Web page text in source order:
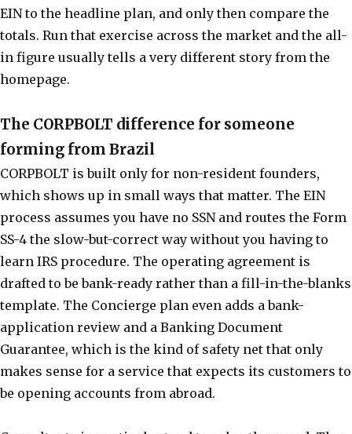
EIN to the headline plan, and only then compare the
totals. Run that exercise across the market and the all-
in figure usually tells a very different story from the
homepage.
The CORPBOLT difference for someone
forming from Brazil
CORPBOLT is built only for non-resident founders,
which shows up in small ways that matter. The EIN
process assumes you have no SSN and routes the Form
SS-4 the slow-but-correct way without you having to
learn IRS procedure. The operating agreement is
drafted to be bank-ready rather than a fill-in-the-blanks
template. The Concierge plan even adds a bank-
application review and a Banking Document
Guarantee, which is the kind of safety net that only
makes sense for a service that expects its customers to
be opening accounts from abroad.